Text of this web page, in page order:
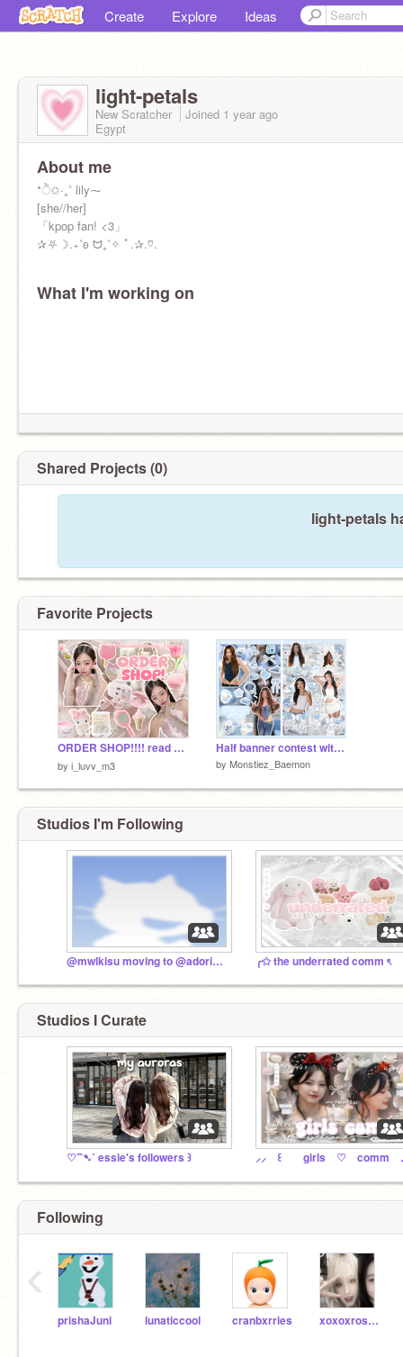
Create Explore Ideas
light-petals
New Scratcher Joined 1 year ago
Egypt
About me
*ੈ✩‧₊˚ lily⁓
[she//her]
「kpop fan! <3」
✰⛧☽.₊˚ʚ ᗢ₊˚✧ ﾟ.✰.♡.
What I'm working on
Shared Projects (0)
light-petals
Favorite Projects
ORDER SHOP!!!! read desc!! ౨ৎ ⋆｡˚
by i_luvv_m3
Half banner contest with @starlit_88
by Monstiez_Baemon
Studios I'm Following
@mwlkisu moving to @adorielle ╭✩ the underrated comm ৎ
Studios I Curate
♡⁀➷˚ essie's followers ꒱ ⸝⸝
Following
prishaJuni lunaticcool cranbxrries xoxoxrosieee
‹